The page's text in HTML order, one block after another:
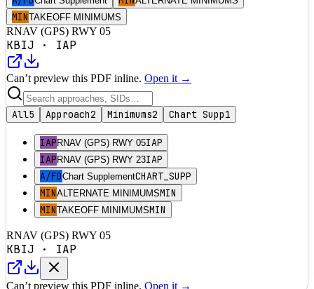
MINTAKEOFF MINIMUMS
RNAV (GPS) RWY 05
KBIJ · IAP
Can’t preview this PDF inline. Open it →
All5 Approach2 Minimums2 Chart Supp1
IAP RNAV (GPS) RWY 05IAP
IAP RNAV (GPS) RWY 23IAP
A/FDChart SupplementCHART_SUPP
MINALTERNATE MINIMUMSMIN
MINTAKEOFF MINIMUMSMIN
RNAV (GPS) RWY 05
KBIJ · IAP
Can’t preview this PDF inline. Open it →